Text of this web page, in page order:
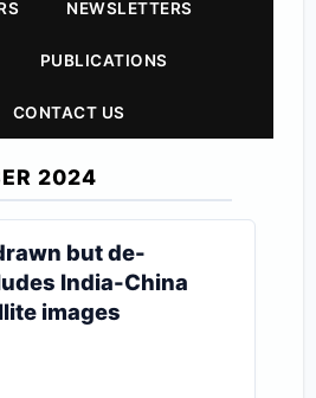
NEWSLETTERS
PUBLICATIONS
CONTACT US
2024
but de-
India-China
images